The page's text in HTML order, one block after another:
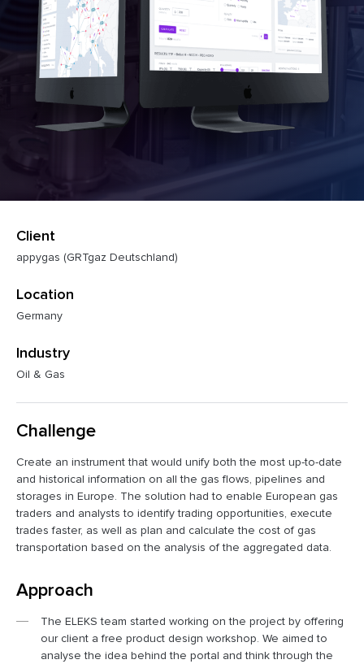
Client
appygas (GRTgaz Deutschland)
Location
Germany
Industry
Oil & Gas
Challenge
Create an instrument that would unify both the most up-to-date
and historical information on all the gas flows, pipelines and
storages in Europe. The solution had to enable European gas
traders and analysts to identify trading opportunities, execute
trades faster, as well as plan and calculate the cost of gas
transportation based on the analysis of the aggregated data.
Approach
The ELEKS team started working on the project by offering
our client a free product design workshop. We aimed to
analyse the idea behind the portal and think through the